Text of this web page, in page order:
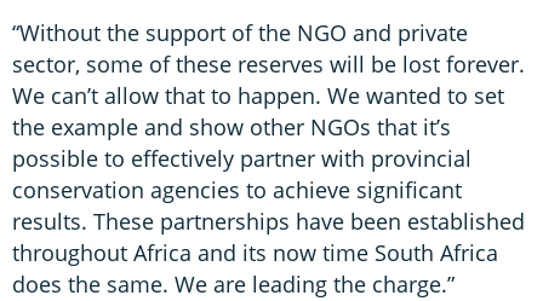
“Without the support of the NGO and private
sector, some of these reserves will be lost forever.
We can’t allow that to happen. We wanted to set
the example and show other NGOs that it’s
possible to effectively partner with provincial
conservation agencies to achieve significant
results. These partnerships have been established
throughout Africa and its now time South Africa
does the same. We are leading the charge.”